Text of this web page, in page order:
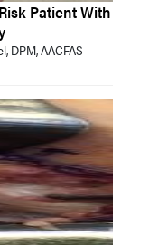
Patient With
DPM, AACFAS